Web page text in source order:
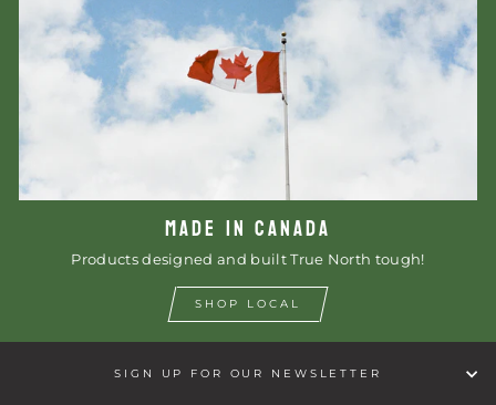
MADE IN CANADA
Products designed and built True North tough!
SHOP LOCAL
SIGN UP FOR OUR NEWSLETTER